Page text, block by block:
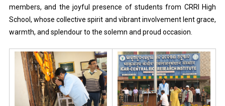
members, and the joyful presence of students from CRRI High
School, whose collective spirit and vibrant involvement lent grace,
warmth, and splendour to the solemn and proud occasion.